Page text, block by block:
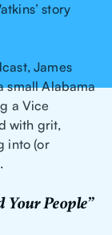
story
James
small Alabama
a Vice
with grit,
into (or
People”